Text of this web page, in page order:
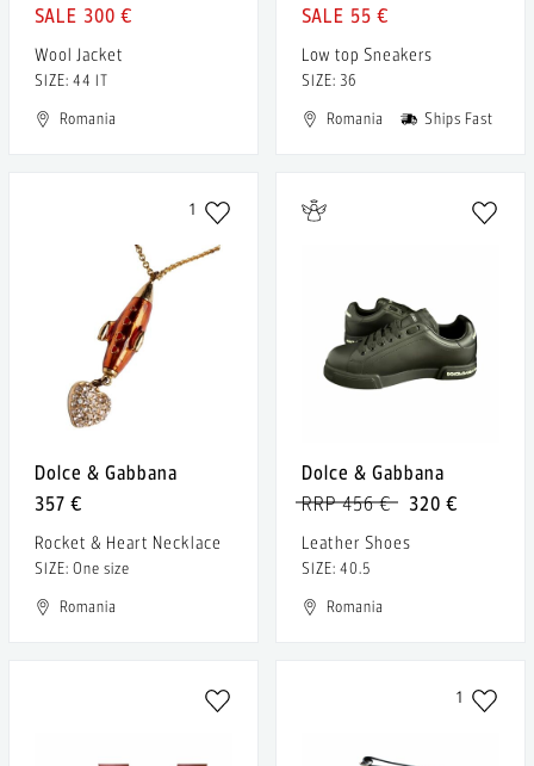
300 €
Wool Jacket
SIZE: 44 IT
Romania
55 €
Low top Sneakers
SIZE: 36
Romania
Ships Fast
1
Dolce & Gabbana
357 €
Rocket & Heart Necklace
SIZE: One size
Romania
Dolce & Gabbana
320 €
RRP 456 €
Leather Shoes
SIZE: 40.5
Romania
1